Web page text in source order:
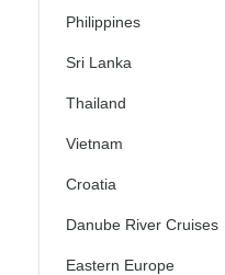
Philippines
Sri Lanka
Thailand
Vietnam
Croatia
Danube River Cruises
Eastern Europe